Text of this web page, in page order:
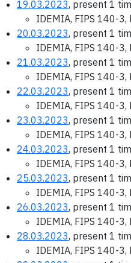
19.03.2023, present 1
IDEMIA, FIPS 140-3,
20.03.2023, present 1
IDEMIA, FIPS 140-3,
21.03.2023, present 1
IDEMIA, FIPS 140-3,
22.03.2023, present 1
IDEMIA, FIPS 140-3,
23.03.2023, present 1
IDEMIA, FIPS 140-3,
24.03.2023, present 1
IDEMIA, FIPS 140-3,
25.03.2023, present 1
IDEMIA, FIPS 140-3,
26.03.2023, present 1
IDEMIA, FIPS 140-3,
28.03.2023, present 1
IDEMIA, FIPS 140-3,